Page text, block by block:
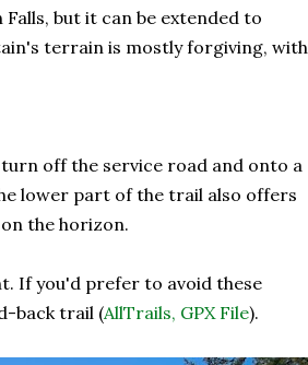
but it can be extended to
terrain is mostly forgiving, with
off the service road and onto a
lower part of the trail also offers
the horizon.
If you'd prefer to avoid these
back trail (AllTrails, GPX File).